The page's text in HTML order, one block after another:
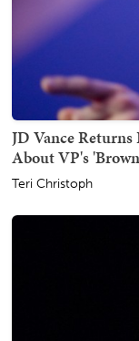
JD Vance
About VP's
Teri Christoph